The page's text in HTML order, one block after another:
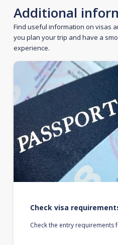
Additional
Find useful information on visas
you plan your trip and have a
experience.
Check visa
Check the entry requirements